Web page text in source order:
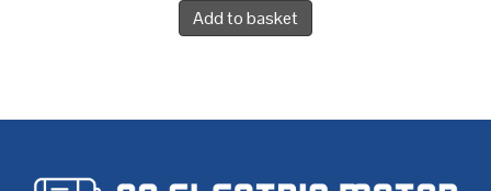
Add to basket